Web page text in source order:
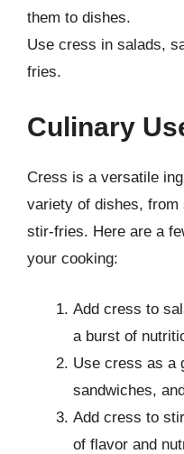
them to dishes.
Use cress in salads,
fries.
Culinary
Cress is a versatile
variety of dishes, from
stir-fries. Here are a
your cooking:
Add cress to
a burst of
Use cress as a
sandwiches,
Add cress to
of flavor and